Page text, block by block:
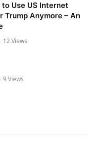
Use US Internet
Trump Anymore – An
12Views
9 Views